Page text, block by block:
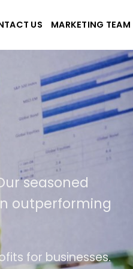
US MARKETING TEAM
Nam. Our
success in
year.
The website is